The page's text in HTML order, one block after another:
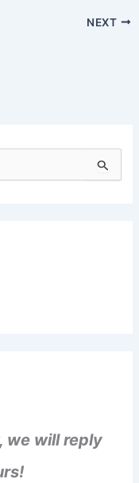
NEXT
we will reply